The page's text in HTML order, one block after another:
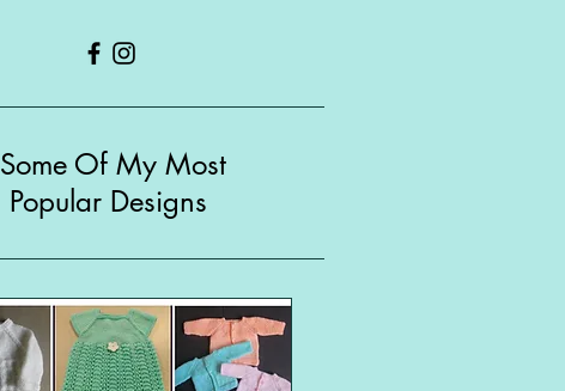
Some Of My Most
Popular Designs